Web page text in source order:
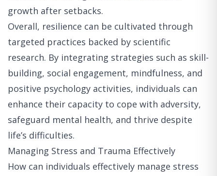
growth after setbacks.
Overall, resilience can be cultivated through
targeted practices backed by scientific
research. By integrating strategies such as skill-
building, social engagement, mindfulness, and
positive psychology activities, individuals can
enhance their capacity to cope with adversity,
safeguard mental health, and thrive despite
life’s difficulties.
Managing Stress and Trauma Effectively
How can individuals effectively manage stress